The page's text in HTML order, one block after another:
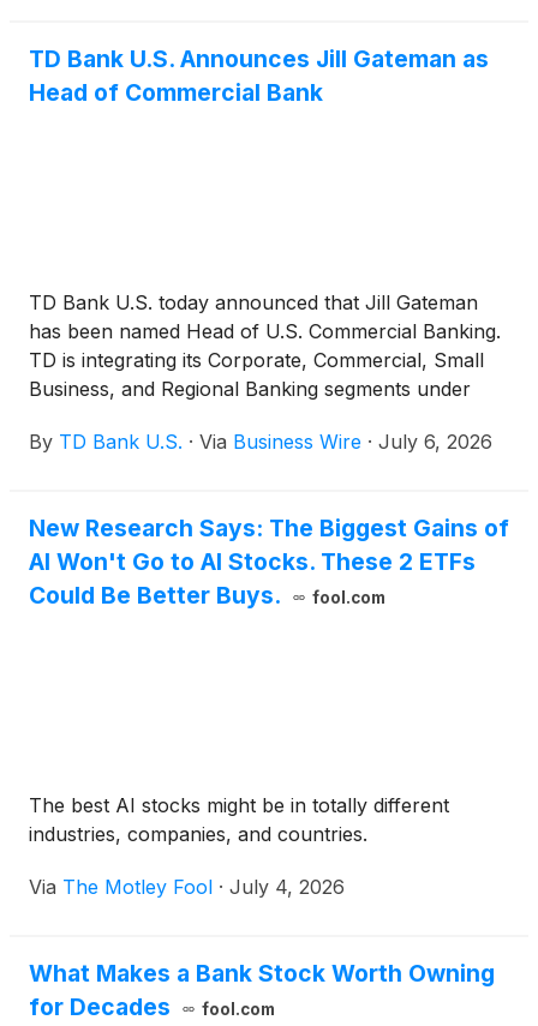
TD Bank U.S. Announces Jill Gateman as
Head of Commercial Bank
TD Bank U.S. today announced that Jill Gateman
has been named Head of U.S. Commercial Banking.
TD is integrating its Corporate, Commercial, Small
Business, and Regional Banking segments under
– strengthening execution, accelerating growth, and
By TD Bank U.S. · Via Business Wire · July 6, 2026
New Research Says: The Biggest Gains of
AI Won't Go to AI Stocks. These 2 ETFs
Could Be Better Buys.
fool.com
The best AI stocks might be in totally different
industries, companies, and countries.
Via The Motley Fool · July 4, 2026
What Makes a Bank Stock Worth Owning
for Decades
fool.com